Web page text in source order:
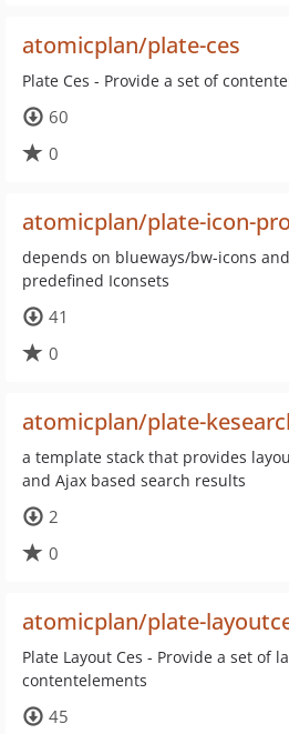
atomicplan/plate-ces
Plate Ces - Provide a set of
60
0
atomicplan/plate-icon-
depends on blueways/bw-icons
predefined Iconsets
41
0
atomicplan/plate-
a template stack that provides
and Ajax based search results
2
0
atomicplan/plate-
Plate Layout Ces - Provide a set of
contentelements
45